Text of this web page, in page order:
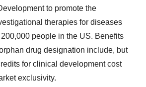
to promote the
therapies for diseases
people in the US. Benefits
drug designation include, but
for clinical development cost
exclusivity.